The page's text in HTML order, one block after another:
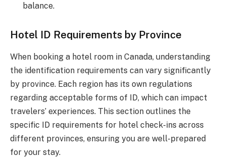
balance.
Hotel ID Requirements by Province
When booking a hotel room in Canada, understanding
the identification requirements can vary significantly
by province. Each region has its own regulations
regarding acceptable forms of ID, which can impact
travelers’ experiences. This section outlines the
specific ID requirements for hotel check-ins across
different provinces, ensuring you are well-prepared
for your stay.